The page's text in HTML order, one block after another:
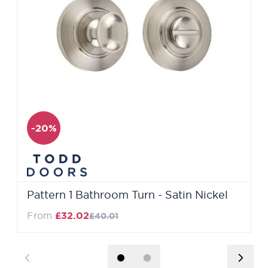
-20%
Pattern 1 Bathroom Turn - Satin Nickel
From £32.02Regular Price
£40.01